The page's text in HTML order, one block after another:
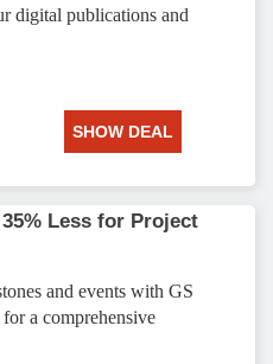
digital publications and
SHOW DEAL
Less for Project
and events with GS
a comprehensive